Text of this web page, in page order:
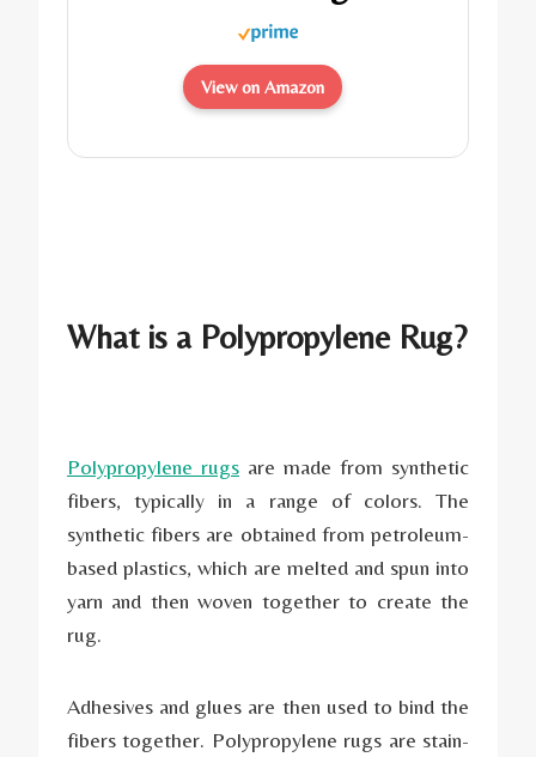
View on Amazon
What is a Polypropylene Rug?
Polypropylene rugs are made from synthetic
fibers, typically in a range of colors. The
synthetic fibers are obtained from petroleum-
based plastics, which are melted and spun into
yarn and then woven together to create the
rug.
Adhesives and glues are then used to bind the
fibers together. Polypropylene rugs are stain-